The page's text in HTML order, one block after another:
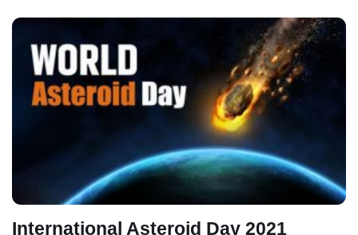
International Asteroid Day 2021